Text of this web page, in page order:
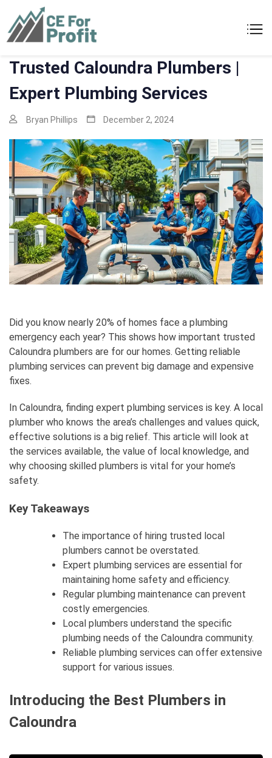
content
Trusted Caloundra Plumbers |
Expert Plumbing Services
Bryan Phillips December 2, 2024
Did you know nearly 20% of homes face a plumbing
emergency each year? This shows how important trusted
Caloundra plumbers are for our homes. Getting reliable
plumbing services can prevent big damage and expensive
fixes.
In Caloundra, finding expert plumbing services is key. A local
plumber who knows the area’s challenges and values quick,
effective solutions is a big relief. This article will look at
the services available, the value of local knowledge, and
why choosing skilled plumbers is vital for your home’s
safety.
Key Takeaways
The importance of hiring trusted local
plumbers cannot be overstated.
Expert plumbing services are essential for
maintaining home safety and efficiency.
Regular plumbing maintenance can prevent
costly emergencies.
Local plumbers understand the specific
plumbing needs of the Caloundra community.
Reliable plumbing services can offer extensive
support for various issues.
Introducing the Best Plumbers in
Caloundra